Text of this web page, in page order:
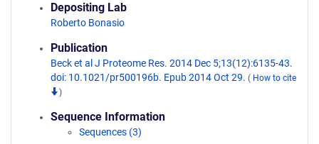
Depositing Lab
Roberto Bonasio
Publication
Beck et al J Proteome Res. 2014 Dec 5;13(12):6135-43.
doi: 10.1021/pr500196b. Epub 2014 Oct 29. ( How to cite
)
Sequence Information
Sequences (3)